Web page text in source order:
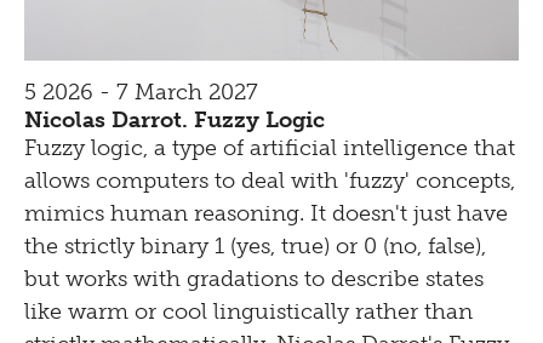
5 2026 - 7 March 2027
Nicolas Darrot. Fuzzy Logic
Fuzzy logic, a type of artificial intelligence that
allows computers to deal with 'fuzzy' concepts,
mimics human reasoning. It doesn't just have
the strictly binary 1 (yes, true) or 0 (no, false),
but works with gradations to describe states
like warm or cool linguistically rather than